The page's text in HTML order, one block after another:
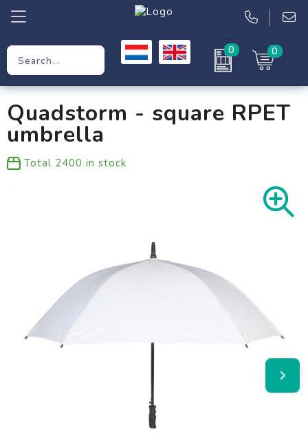
0 0
Workwear
Clothing
Quadstorm - square RPET
umbrella
Total 2400 in stock